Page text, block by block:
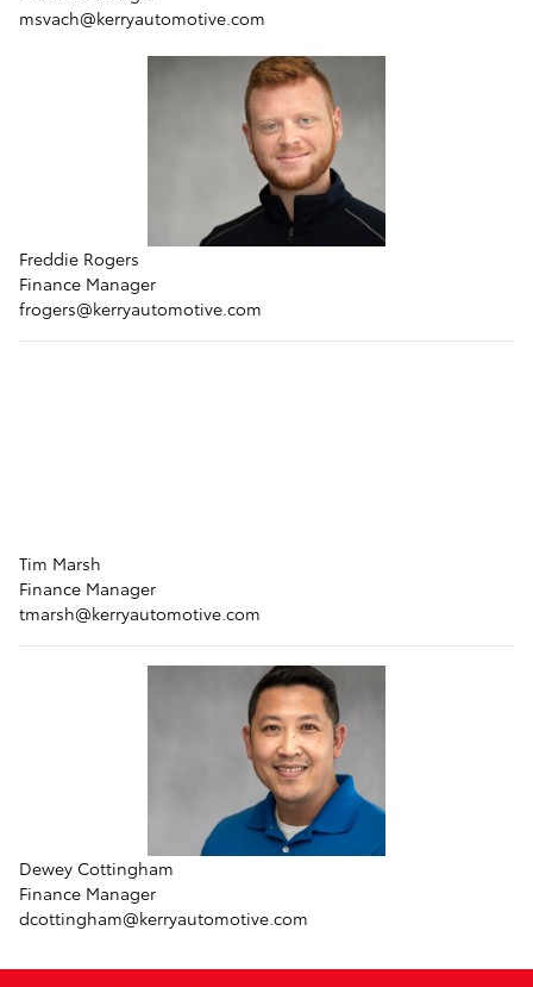
msvach@kerryautomotive.com
Freddie Rogers
Finance Manager
frogers@kerryautomotive.com
Tim Marsh
Finance Manager
tmarsh@kerryautomotive.com
Dewey Cottingham
Finance Manager
dcottingham@kerryautomotive.com